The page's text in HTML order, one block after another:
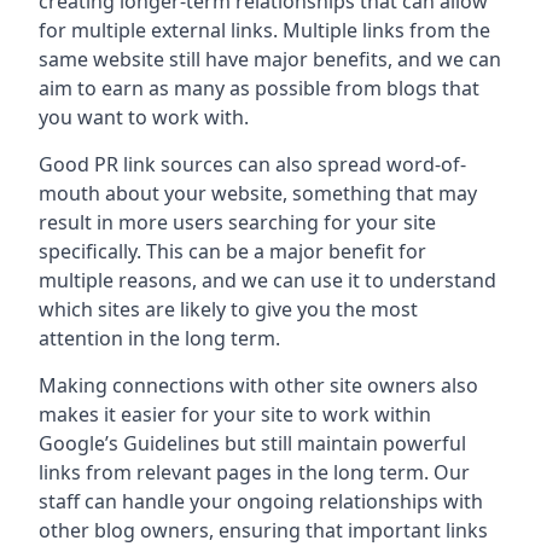
for multiple external links. Multiple links from the
same website still have major benefits, and we can
aim to earn as many as possible from blogs that
you want to work with.
Good PR link sources can also spread word-of-
mouth about your website, something that may
result in more users searching for your site
specifically. This can be a major benefit for
multiple reasons, and we can use it to understand
which sites are likely to give you the most
attention in the long term.
Making connections with other site owners also
makes it easier for your site to work within
Google’s Guidelines but still maintain powerful
links from relevant pages in the long term. Our
staff can handle your ongoing relationships with
other blog owners, ensuring that important links